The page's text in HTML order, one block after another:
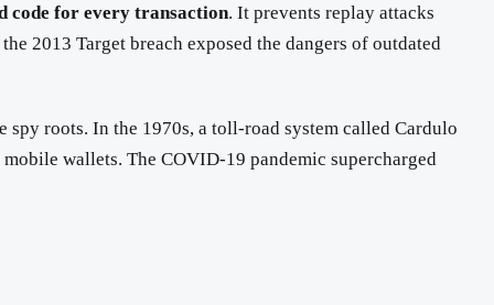
code for every transaction. It prevents replay attacks
2013 Target breach exposed the dangers of outdated
spy roots. In the 1970s, a toll-road system called Cardulo
wallets. The COVID-19 pandemic supercharged